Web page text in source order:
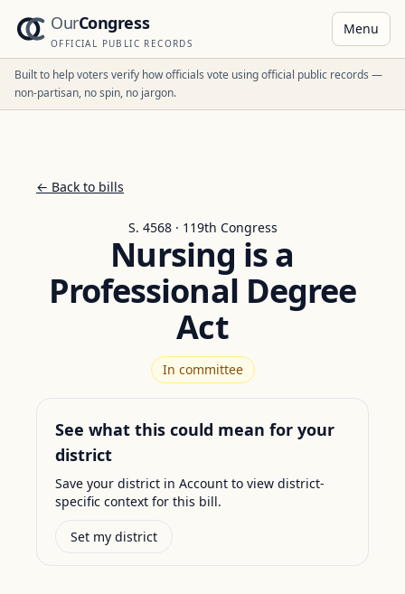
OurCongress
OFFICIAL PUBLIC RECORDS
Menu
Built to help voters verify how officials vote using official public records —
non-partisan, no spin, no jargon.
← Back to bills
S. 4568 · 119th Congress
Nursing is a
Professional Degree
Act
In committee
See what this could mean for your
district
Save your district in Account to view district-
specific context for this bill.
Set my district